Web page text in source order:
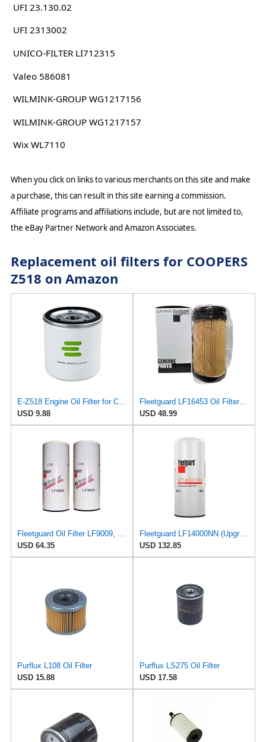
UFI 23.130.02
UFI 2313002
UNICO-FILTER LI712315
Valeo 586081
WILMINK-GROUP WG1217156
WILMINK-GROUP WG1217157
Wix WL7110
When you click on links to various merchants on this site and make
a purchase, this can result in this site earning a commission.
Affiliate programs and affiliations include, but are not limited to,
the eBay Partner Network and Amazon Associates.
Replacement oil filters for COOPERS
Z518 on Amazon
E-Z518 Engine Oil Filter for Coopers
USD 9.88
Fleetguard LF16453 Oil Filter – Premium Cartridge Design – For Select 6.7L Diesel Engines (2025)
USD 48.99
Fleetguard Oil Filter LF9009, for Cummins 3401544, Fleetgaurd TECXLF7000, Fleetguard XLF7000, John
USD 64.35
Fleetguard LF14000NN (Upgrade of LF9080) Oil Filter (1-Pack)
USD 132.85
Purflux L108 Oil Filter
USD 15.88
Purflux LS275 Oil Filter
USD 17.58